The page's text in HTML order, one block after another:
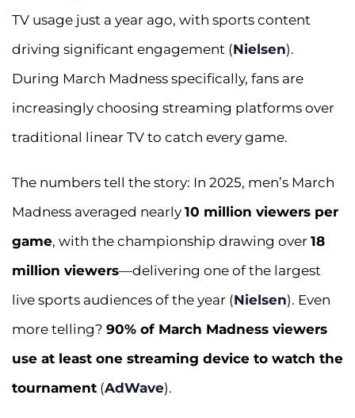
TV usage just a year ago, with sports content
driving significant engagement (Nielsen).
During March Madness specifically, fans are
increasingly choosing streaming platforms over
traditional linear TV to catch every game.
The numbers tell the story: In 2025, men’s March
Madness averaged nearly 10 million viewers per
game, with the championship drawing over 18
million viewers—delivering one of the largest
live sports audiences of the year (Nielsen). Even
more telling? 90% of March Madness viewers
use at least one streaming device to watch the
tournament (AdWave).